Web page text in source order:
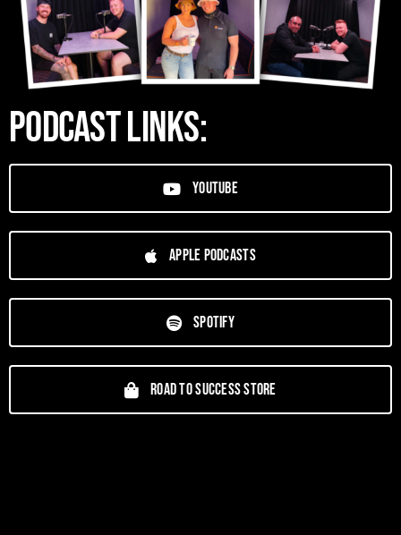
Podcast links:
YouTube
Apple Podcasts
Spotify
Road To Success Store